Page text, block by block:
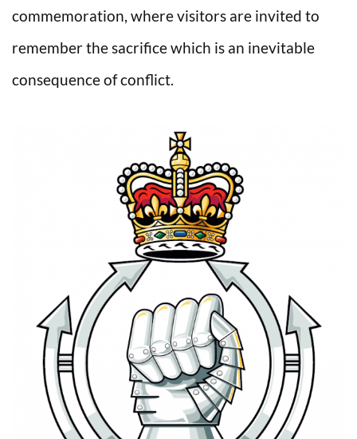
commemoration, where visitors are invited to
remember the sacrifice which is an inevitable
consequence of conflict.